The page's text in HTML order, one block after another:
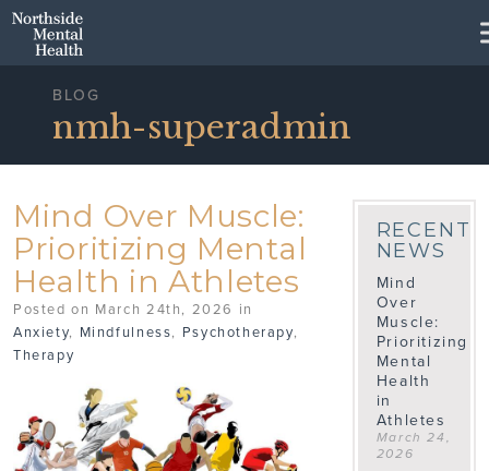
Skip to Main Content
BLOG
nmh-superadmin
Mind Over Muscle:
Prioritizing Mental
Health in Athletes
Posted on March 24th, 2026 in
Anxiety, Mindfulness, Psychotherapy,
Therapy
RECENT
NEWS
Mind
Over
Muscle:
Prioritizing
Mental
Health
in
Athletes
March 24,
2026